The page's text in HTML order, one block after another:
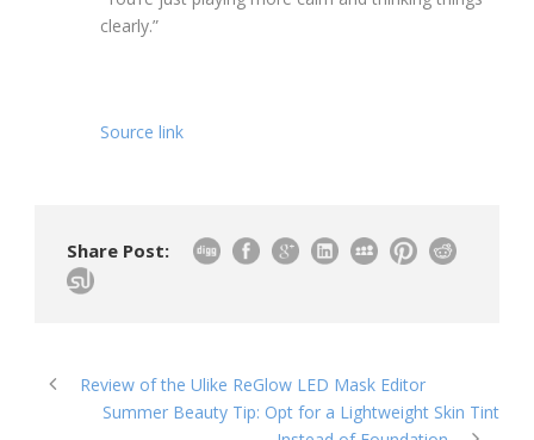
clearly.”
Source link
Share Post:
Review of the Ulike ReGlow LED Mask Editor
Summer Beauty Tip: Opt for a Lightweight Skin Tint